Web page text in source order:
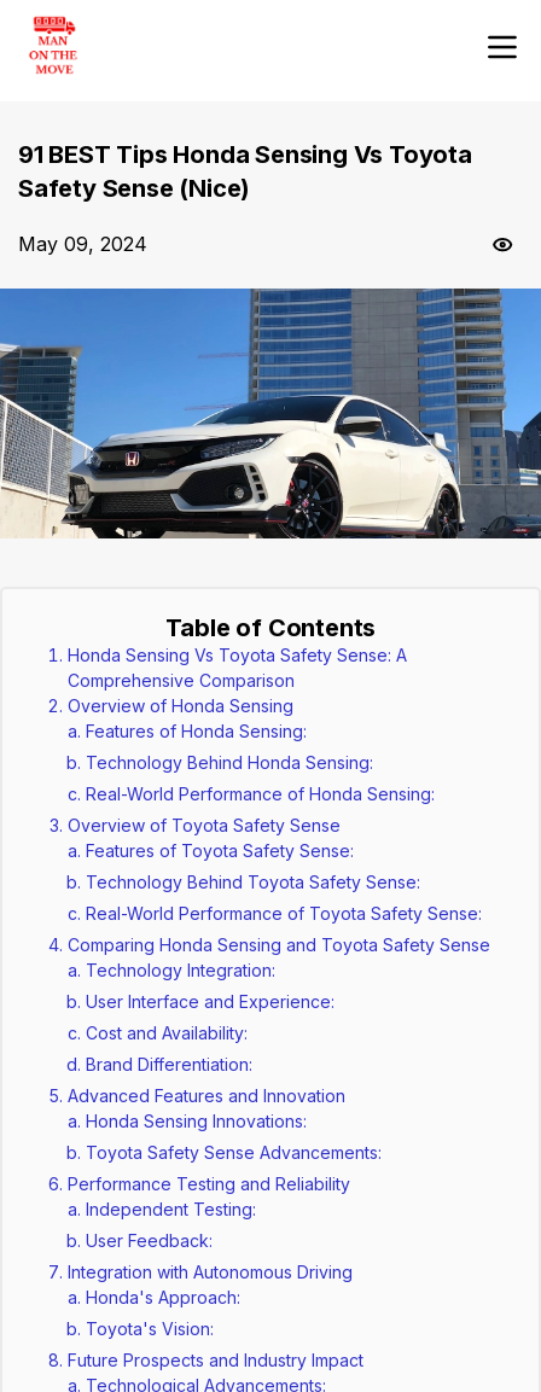
91 BEST Tips Honda Sensing Vs Toyota
Safety Sense (Nice)
May 09, 2024
Table of Contents
Honda Sensing Vs Toyota Safety Sense: A
Comprehensive Comparison
Overview of Honda Sensing
Features of Honda Sensing:
Technology Behind Honda Sensing:
Real-World Performance of Honda Sensing:
Overview of Toyota Safety Sense
Features of Toyota Safety Sense:
Technology Behind Toyota Safety Sense:
Real-World Performance of Toyota Safety Sense:
Comparing Honda Sensing and Toyota Safety Sense
Technology Integration:
User Interface and Experience:
Cost and Availability:
Brand Differentiation:
Advanced Features and Innovation
Honda Sensing Innovations:
Toyota Safety Sense Advancements:
Performance Testing and Reliability
Independent Testing:
User Feedback:
Integration with Autonomous Driving
Honda's Approach:
Toyota's Vision:
Future Prospects and Industry Impact
Technological Advancements: